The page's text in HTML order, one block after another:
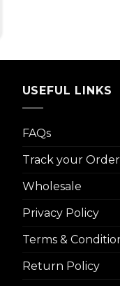
USEFUL LINKS
FAQs
Track your Order
Wholesale
Privacy Policy
Terms &
Return Policy